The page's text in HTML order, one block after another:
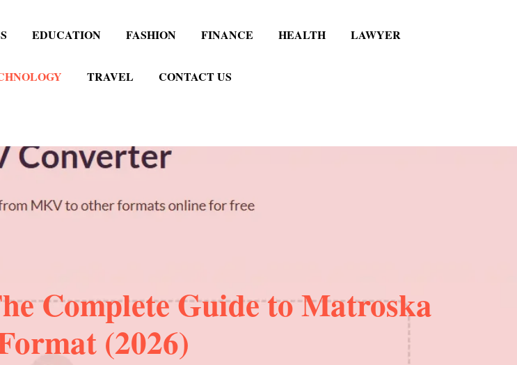
EDUCATION FASHION FINANCE HEALTH LAWYER
TRAVEL CONTACT US
Complete Guide to Matroska
(2026)